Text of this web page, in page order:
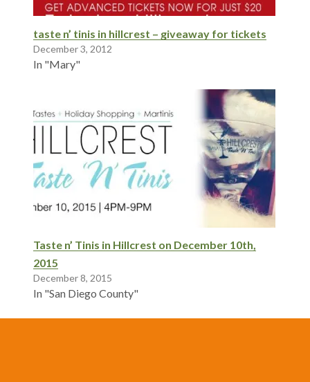
taste n’ tinis in hillcrest – giveaway for tickets
December 3, 2012
In "Mary"
Taste n’ Tinis in Hillcrest on December 10th,
2015
December 8, 2015
In "San Diego County"